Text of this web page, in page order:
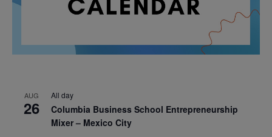
AUG
26
All day
Columbia Business School Entrepreneurship
Mixer – Mexico City